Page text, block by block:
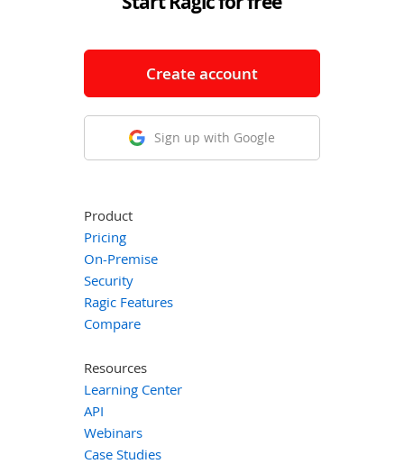
Create account
Sign up with Google
Product
Pricing
On-Premise
Security
Ragic Features
Compare
Resources
Learning Center
API
Webinars
Case Studies